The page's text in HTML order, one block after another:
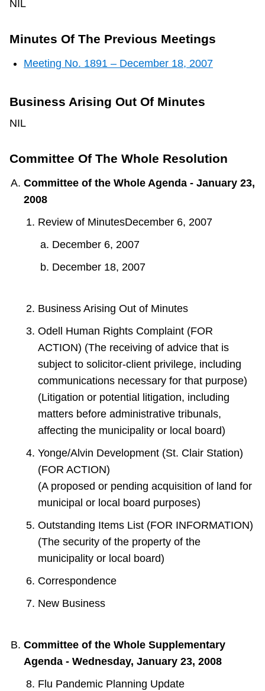
NIL
Minutes Of The Previous Meetings
Meeting No. 1891 – December 18, 2007
Business Arising Out Of Minutes
NIL
Committee Of The Whole Resolution
Committee of the Whole Agenda - January 23,
2008
Review of MinutesDecember 6, 2007
December 6, 2007
December 18, 2007
Business Arising Out of Minutes
Odell Human Rights Complaint (FOR
ACTION) (The receiving of advice that is
subject to solicitor-client privilege, including
communications necessary for that purpose)
(Litigation or potential litigation, including
matters before administrative tribunals,
affecting the municipality or local board)
Yonge/Alvin Development (St. Clair Station)
(FOR ACTION)
(A proposed or pending acquisition of land for
municipal or local board purposes)
Outstanding Items List (FOR INFORMATION)
(The security of the property of the
municipality or local board)
Correspondence
New Business
Committee of the Whole Supplementary
Agenda - Wednesday, January 23, 2008
Flu Pandemic Planning Update